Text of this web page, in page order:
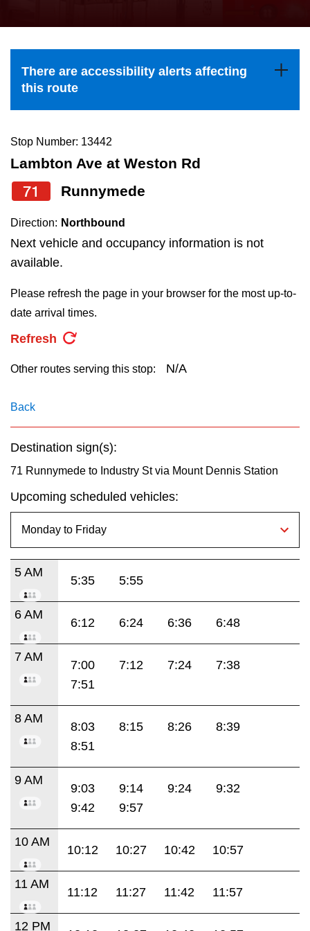
Explore Toronto
Jobs
TTC Shop
the
and
down
to
navigate,
select
a
Route
by
pressing
Enter
key.
There are accessibility alerts affecting
this route
Stop Number: 13442
Lambton Ave at Weston Rd
71 Runnymede
Direction: Northbound
Next vehicle and occupancy information is not
available.
Please refresh the page in your browser for the most up-to-
date arrival times.
Refresh
Other routes serving this stop: N/A
Back
Destination sign(s):
71 Runnymede to Industry St via Mount Dennis Station
Upcoming scheduled vehicles:
5 AM
5:35 5:55
6 AM
6:12 6:24 6:36 6:48
7 AM
7:00 7:12 7:24
7:38
7:51
8 AM
8:03 8:15 8:26
8:39
8:51
9 AM
9:03 9:14 9:24
9:32
9:42
9:57
10 AM
10:12 10:27 10:42 10:57
11 AM
11:12 11:27 11:42 11:57
12 PM